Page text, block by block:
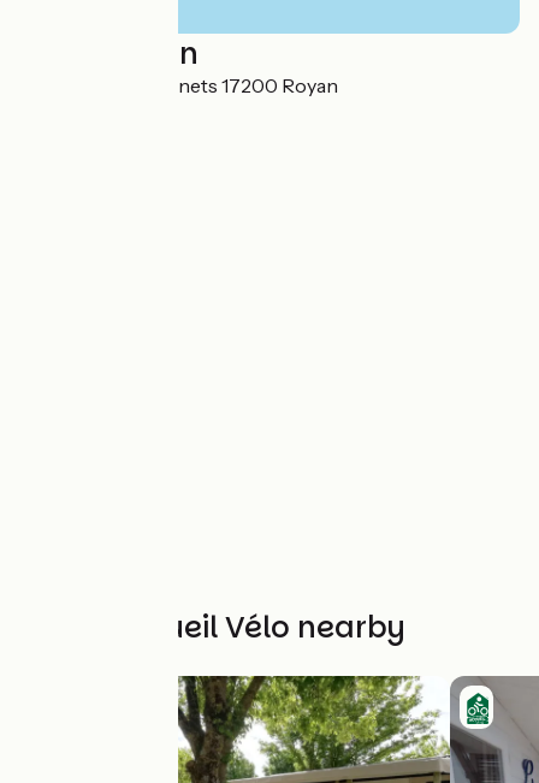
Localisation
19 rue des Sansonnets 17200 Royan
Other Accueil Vélo nearby